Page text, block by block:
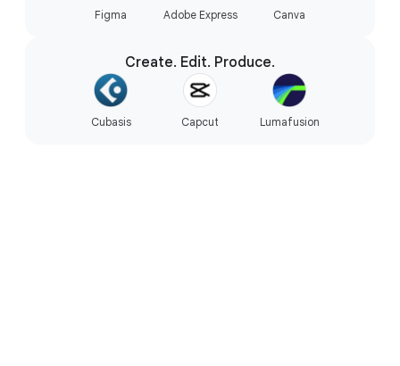
Figma Adobe Express Canva
Create. Edit. Produce.
Cubasis Capcut Lumafusion